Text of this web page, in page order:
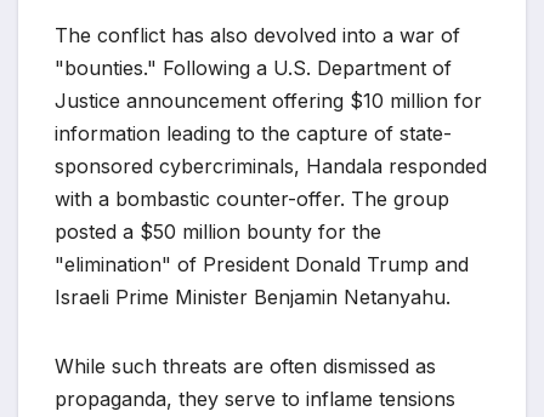
The conflict has also devolved into a war of
"bounties." Following a U.S. Department of
Justice announcement offering $10 million for
information leading to the capture of state-
sponsored cybercriminals, Handala responded
with a bombastic counter-offer. The group
posted a $50 million bounty for the
"elimination" of President Donald Trump and
Israeli Prime Minister Benjamin Netanyahu.
While such threats are often dismissed as
propaganda, they serve to inflame tensions